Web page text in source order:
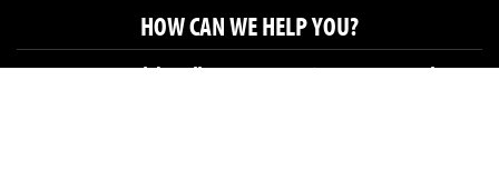
HOW CAN WE HELP YOU?
Get in touch by calling us on 01225 683682 or email